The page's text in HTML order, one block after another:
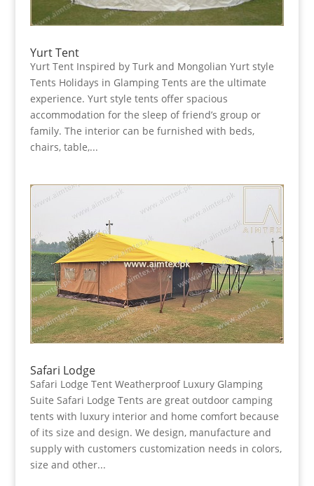
Yurt Tent
Yurt Tent Inspired by Turk and Mongolian Yurt style
Tents Holidays in Glamping Tents are the ultimate
experience. Yurt style tents offer spacious
accommodation for the sleep of friend’s group or
family. The interior can be furnished with beds,
chairs, table,...
Safari Lodge
Safari Lodge Tent Weatherproof Luxury Glamping
Suite Safari Lodge Tents are great outdoor camping
tents with luxury interior and home comfort because
of its size and design. We design, manufacture and
supply with customers customization needs in colors,
size and other...